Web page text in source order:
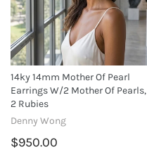
14ky 14mm Mother Of Pearl
Earrings W/2 Mother Of Pearls,
2 Rubies
Denny Wong
$950.00